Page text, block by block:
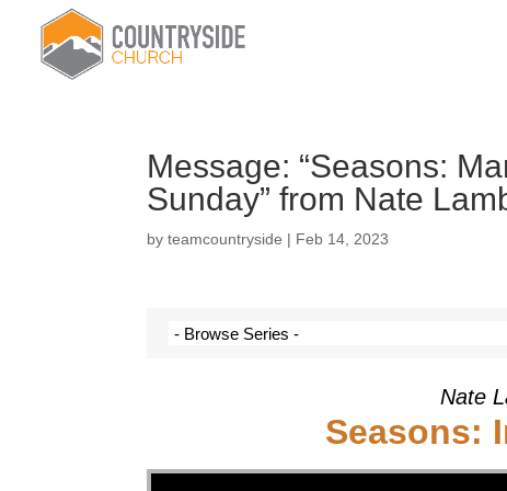
Message: “Seasons:
Sunday” from Nate
byteamcountryside | Feb 14, 2023
Nate
Seasons:
Video Player